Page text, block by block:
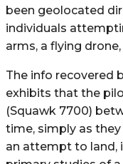
been geolocated
individuals
arms, a flying
The info recovered
exhibits that the
(Squawk 7700)
time, simply as
an attempt to land,